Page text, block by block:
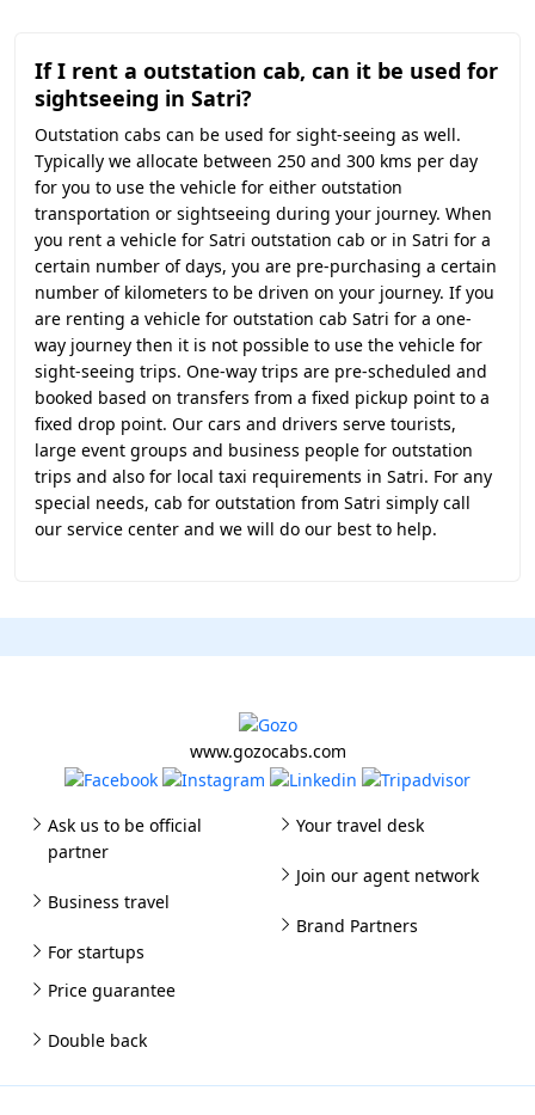
If I rent a outstation cab, can it be used for
sightseeing in Satri?
Outstation cabs can be used for sight-seeing as well.
Typically we allocate between 250 and 300 kms per day
for you to use the vehicle for either outstation
transportation or sightseeing during your journey. When
you rent a vehicle for Satri outstation cab or in Satri for a
certain number of days, you are pre-purchasing a certain
number of kilometers to be driven on your journey. If you
are renting a vehicle for outstation cab Satri for a one-
way journey then it is not possible to use the vehicle for
sight-seeing trips. One-way trips are pre-scheduled and
booked based on transfers from a fixed pickup point to a
fixed drop point. Our cars and drivers serve tourists,
large event groups and business people for outstation
trips and also for local taxi requirements in Satri. For any
special needs, cab for outstation from Satri simply call
our service center and we will do our best to help.
www.gozocabs.com
Ask us to be official
partner
Business travel
For startups
Your travel desk
Join our agent network
Brand Partners
Price guarantee
Double back